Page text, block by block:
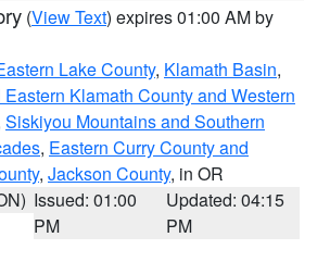
(View Text) expires 01:00 AM by
Lake County, Klamath Basin,
Klamath County and Western
Siskiyou Mountains and Southern
, Eastern Curry County and
, Jackson County, in OR
Issued: 01:00
PM
Updated: 04:15
PM